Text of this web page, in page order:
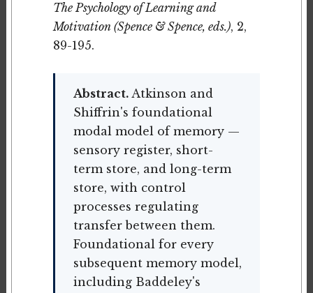
The Psychology of Learning and
Motivation (Spence & Spence, eds.), 2,
89-195.
Abstract.Atkinson and
Shiffrin's foundational
modal model of memory —
sensory register, short-
term store, and long-term
store, with control
processes regulating
transfer between them.
Foundational for every
subsequent memory model,
including Baddeley's